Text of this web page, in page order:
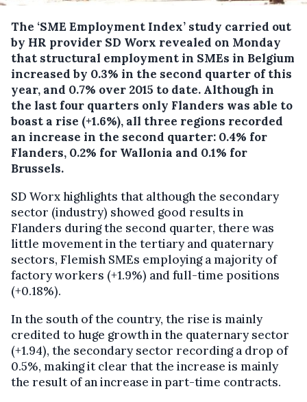
The ‘SME Employment Index’ study carried out
by HR provider SD Worx revealed on Monday
that structural employment in SMEs in Belgium
increased by 0.3% in the second quarter of this
year, and 0.7% over 2015 to date. Although in
the last four quarters only Flanders was able to
boast a rise (+1.6%), all three regions recorded
an increase in the second quarter: 0.4% for
Flanders, 0.2% for Wallonia and 0.1% for
Brussels.
SD Worx highlights that although the secondary
sector (industry) showed good results in
Flanders during the second quarter, there was
little movement in the tertiary and quaternary
sectors, Flemish SMEs employing a majority of
factory workers (+1.9%) and full-time positions
(+0.18%).
In the south of the country, the rise is mainly
credited to huge growth in the quaternary sector
(+1.94), the secondary sector recording a drop of
0.5%, making it clear that the increase is mainly
the result of an increase in part-time contracts.